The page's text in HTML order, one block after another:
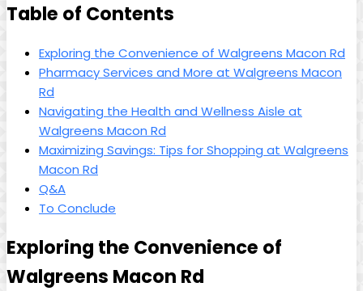
Table of Contents
Exploring the Convenience of Walgreens Macon Rd
Pharmacy ‌Services and More at Walgreens‌ Macon
Rd
Navigating the Health and Wellness Aisle at
Walgreens ‌Macon ‌Rd
Maximizing Savings:​ Tips for Shopping at Walgreens
Macon Rd
Q&A
To Conclude
Exploring the Convenience⁤ of
Walgreens Macon Rd